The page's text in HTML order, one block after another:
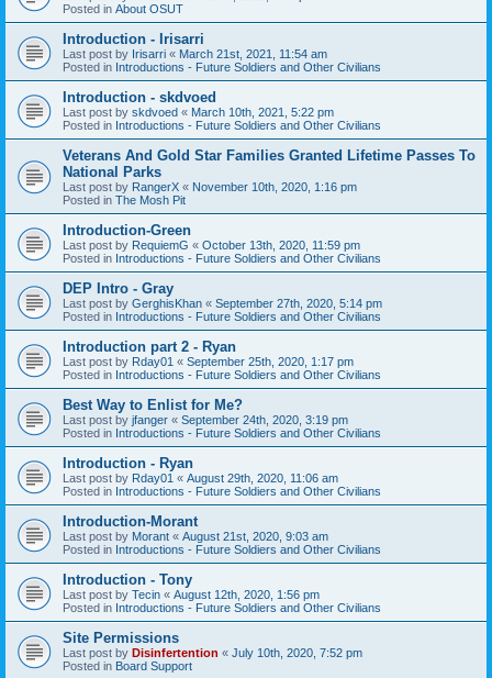
Posted in About OSUT
Introduction - Irisarri
Last post by Irisarri « March 21st, 2021, 11:54 am
Posted in Introductions - Future Soldiers and Other Civilians
Introduction - skdvoed
Last post by skdvoed « March 10th, 2021, 5:22 pm
Posted in Introductions - Future Soldiers and Other Civilians
Veterans And Gold Star Families Granted Lifetime Passes To
National Parks
Last post by RangerX « November 10th, 2020, 1:16 pm
Posted in The Mosh Pit
Introduction-Green
Last post by RequiemG « October 13th, 2020, 11:59 pm
Posted in Introductions - Future Soldiers and Other Civilians
DEP Intro - Gray
Last post by GerghisKhan « September 27th, 2020, 5:14 pm
Posted in Introductions - Future Soldiers and Other Civilians
Introduction part 2 - Ryan
Last post by Rday01 « September 25th, 2020, 1:17 pm
Posted in Introductions - Future Soldiers and Other Civilians
Best Way to Enlist for Me?
Last post by jfanger « September 24th, 2020, 3:19 pm
Posted in Introductions - Future Soldiers and Other Civilians
Introduction - Ryan
Last post by Rday01 « August 29th, 2020, 11:06 am
Posted in Introductions - Future Soldiers and Other Civilians
Introduction-Morant
Last post by Morant « August 21st, 2020, 9:03 am
Posted in Introductions - Future Soldiers and Other Civilians
Introduction - Tony
Last post by Tecin « August 12th, 2020, 1:56 pm
Posted in Introductions - Future Soldiers and Other Civilians
Site Permissions
Last post by Disinfertention « July 10th, 2020, 7:52 pm
Posted in Board Support